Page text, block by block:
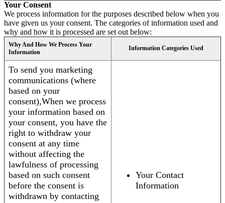
Your Consent
We process information for the purposes described below when you
have given us your consent. The categories of information used and
why and how it is processed are set out below:
Why And How We Process Your
Information
Information Categories Used
To send you marketing
communications (where
based on your
consent),When we process
your information based on
your consent, you have the
right to withdraw your
consent at any time
without affecting the
lawfulness of processing
based on such consent
before the consent is
withdrawn by contacting
Your Contact
Information